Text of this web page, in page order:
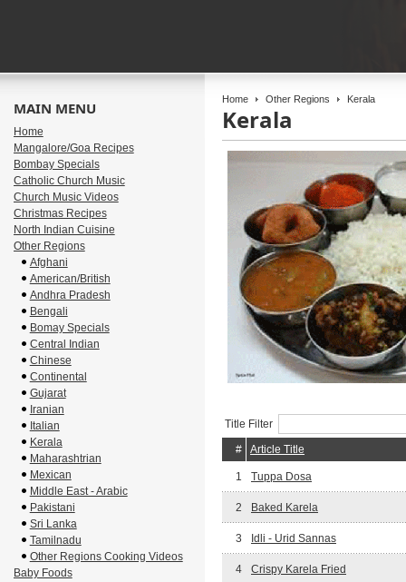
Home Other Regions Kerala
Kerala
Title Filter
#
Article Title
1 Tuppa Dosa
2 Baked Karela
3 Idli - Urid Sannas
4 Crispy Karela Fried
MAIN MENU
Home
Mangalore/Goa Recipes
Bombay Specials
Catholic Church Music
Church Music Videos
Christmas Recipes
North Indian Cuisine
Other Regions
Afghani
American/British
Andhra Pradesh
Bengali
Bomay Specials
Central Indian
Chinese
Continental
Gujarat
Iranian
Italian
Kerala
Maharashtrian
Mexican
Middle East - Arabic
Pakistani
Sri Lanka
Tamilnadu
Other Regions Cooking Videos
Baby Foods